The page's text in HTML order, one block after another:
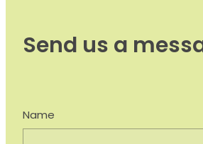
Send us a
Name